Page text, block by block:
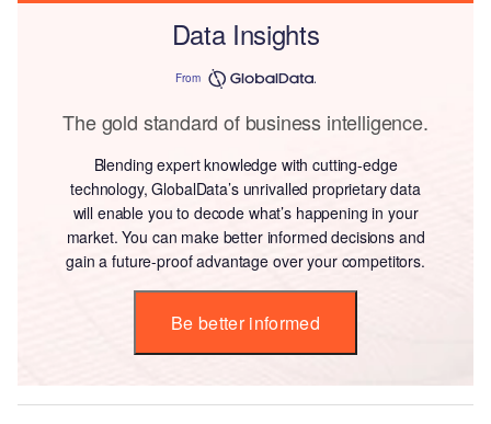
Data Insights
From
The gold standard of business intelligence.
Blending expert knowledge with cutting-edge
technology, GlobalData’s unrivalled proprietary data
will enable you to decode what’s happening in your
market. You can make better informed decisions and
gain a future-proof advantage over your competitors.
Be better informed